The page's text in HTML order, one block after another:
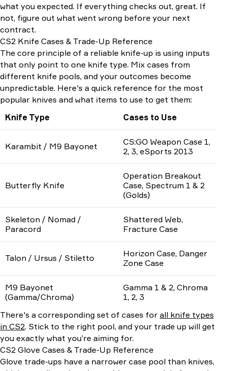
what you expected. If everything checks out, great. If
not, figure out what went wrong before your next
contract.
CS2 Knife Cases & Trade-Up Reference
The core principle of a reliable knife-up is using inputs
that only point to one knife type. Mix cases from
different knife pools, and your outcomes become
unpredictable. Here's a quick reference for the most
popular knives and what items to use to get them:
Knife Type
Cases to Use
Karambit / M9 Bayonet
CS:GO Weapon Case 1,
2, 3, eSports 2013
Butterfly Knife
Operation Breakout
Case, Spectrum 1 & 2
(Golds)
Skeleton / Nomad /
Paracord
Shattered Web,
Fracture Case
Talon / Ursus / Stiletto
Horizon Case, Danger
Zone Case
M9 Bayonet
(Gamma/Chroma)
Gamma 1 & 2, Chroma
1, 2, 3
There's a corresponding set of cases for all knife types
in CS2. Stick to the right pool, and your trade up will get
you exactly what you’re aiming for.
CS2 Glove Cases & Trade-Up Reference
Glove trade-ups have a narrower case pool than knives,